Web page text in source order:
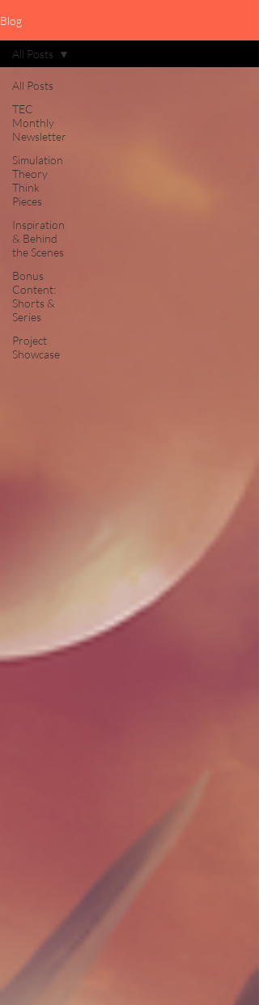
Blog
All Posts
TEC
Monthly
Newsletter
Simulation
Theory
Think
Pieces
Inspiration
& Behind
the Scenes
Bonus
Content:
Shorts &
Series
Project
Showcase
All Posts